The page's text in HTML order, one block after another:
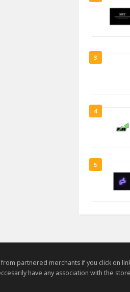
3
4
5
partnered merchants if you click on
have any association with the